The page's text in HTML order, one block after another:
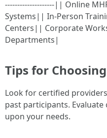
--------------------|| Online
Systems|| In-Person
Centers|| Corporate
Departments|
Tips for
Look for certified
past participants.
upon your needs.